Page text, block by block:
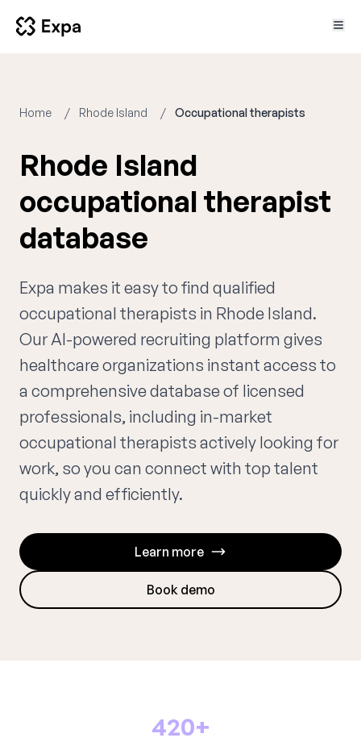
Home Rhode Island Occupational therapists
Rhode Island
occupational therapist
database
Expa makes it easy to find qualified
occupational therapists in Rhode Island.
Our AI-powered recruiting platform gives
healthcare organizations instant access to
a comprehensive database of licensed
professionals, including in-market
occupational therapists actively looking for
work, so you can connect with top talent
quickly and efficiently.
Learn more
Book demo
420+